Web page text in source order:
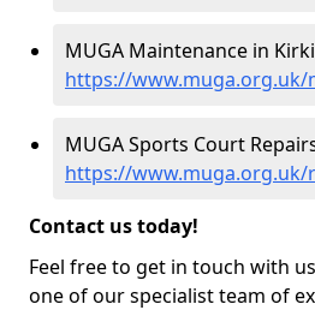
MUGA Maintenance in
https://
MUGA Sports Court
https://
Contact us today!
Feel free to get in touch with
one of our specialist team of